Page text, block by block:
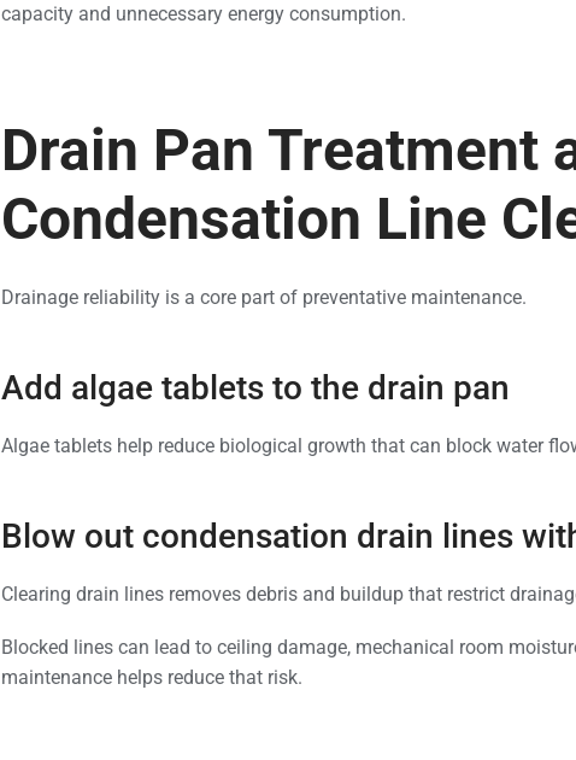
capacity and unnecessary energy consumption.
Drain Pan Treatment
Condensation Line
Drainage reliability is a core part of preventative maintenance.
Add algae tablets to the drain pan
Algae tablets help reduce biological growth that can block water
Blow out condensation drain lines
Clearing drain lines removes debris and buildup that restrict
Blocked lines can lead to ceiling damage, mechanical room
maintenance helps reduce that risk.